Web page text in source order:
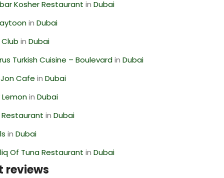
Kosher Restaurant inDubai
inDubai
inDubai
Turkish Cuisine – BoulevardinDubai
Cafe inDubai
inDubai
Restaurant inDubai
inDubai
Of Tuna Restaurant inDubai
reviews